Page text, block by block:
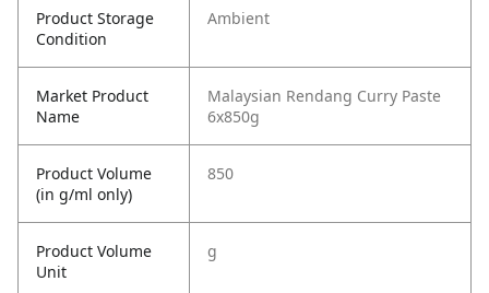
Product Storage
Condition
Ambient
Market Product
Name
Malaysian Rendang Curry Paste
6x850g
Product Volume
(in g/ml only)
850
Product Volume
Unit
g